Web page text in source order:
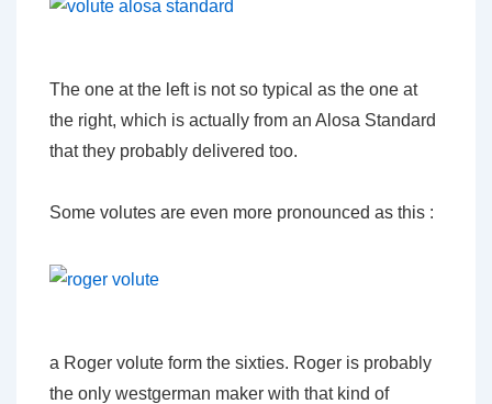
The one at the left is not so typical as the one at
the right, which is actually from an Alosa Standard
that they probably delivered too.
Some volutes are even more pronounced as this :
a Roger volute form the sixties. Roger is probably
the only westgerman maker with that kind of